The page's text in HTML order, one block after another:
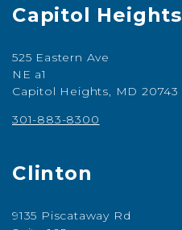
Capitol Heights
525 Eastern Ave
NE a1
Capitol Heights, MD 20743
301-883-8300
Clinton
9135 Piscataway Rd